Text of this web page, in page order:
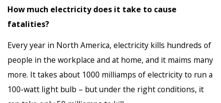
How much electricity does it take to cause
fatalities?
Every year in North America, electricity kills hundreds of
people in the workplace and at home, and it maims many
more. It takes about 1000 milliamps of electricity to run a
100-watt light bulb – but under the right conditions, it